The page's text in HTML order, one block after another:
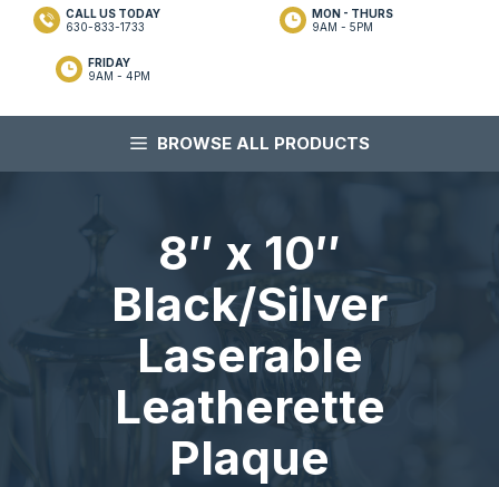
MON - THURS
9AM - 5PM
FRIDAY
9AM - 4PM
CALL US TODAY
630-833-1733
BROWSE ALL PRODUCTS
8″ x 10″
Black/Silver
Laserable
Leatherette
Plaque